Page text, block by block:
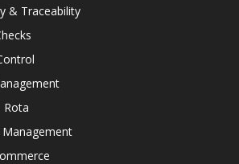
& Traceability
Rota